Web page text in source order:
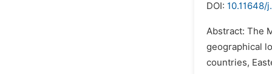
DOI: 10.11648/
Abstract: The
geographical
countries,